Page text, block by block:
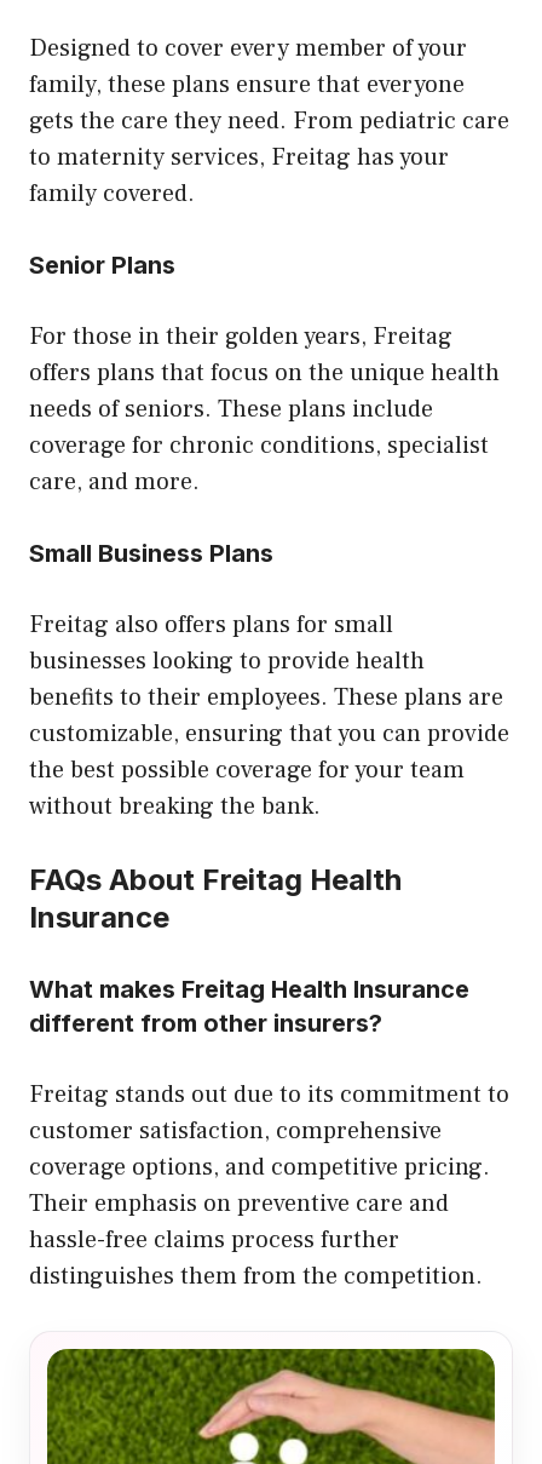
Designed to cover every member of your
family, these plans ensure that everyone
gets the care they need. From pediatric care
to maternity services, Freitag has your
family covered.
Senior Plans
For those in their golden years, Freitag
offers plans that focus on the unique health
needs of seniors. These plans include
coverage for chronic conditions, specialist
care, and more.
Small Business Plans
Freitag also offers plans for small
businesses looking to provide health
benefits to their employees. These plans are
customizable, ensuring that you can provide
the best possible coverage for your team
without breaking the bank.
FAQs About Freitag Health
Insurance
What makes Freitag Health Insurance
different from other insurers?
Freitag stands out due to its commitment to
customer satisfaction, comprehensive
coverage options, and competitive pricing.
Their emphasis on preventive care and
hassle-free claims process further
distinguishes them from the competition.